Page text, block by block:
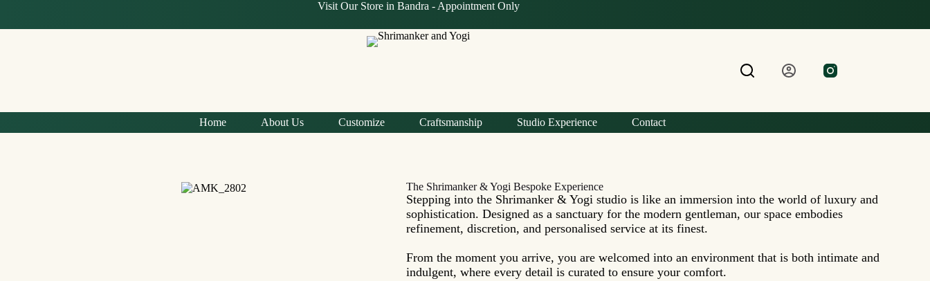
Visit Our Store in Bandra - Appointment Only
Home About Us Customize Craftsmanship Studio Experience Contact
The Shrimanker & Yogi Bespoke Experience
Stepping into the Shrimanker & Yogi studio is like an immersion into the world of luxury and
sophistication. Designed as a sanctuary for the modern gentleman, our space embodies
refinement, discretion, and personalised service at its finest.
From the moment you arrive, you are welcomed into an environment that is both intimate and
indulgent, where every detail is curated to ensure your comfort.